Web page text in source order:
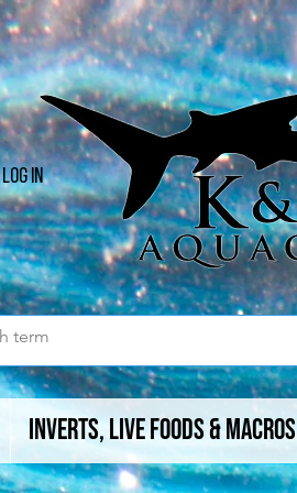
Log In
Inverts, Live Foods & Macros